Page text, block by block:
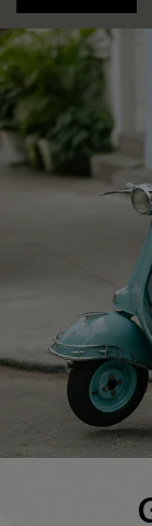
COMPANY INFO
About Us
Affiliate
Cupshe Supply
QUICK LINKS